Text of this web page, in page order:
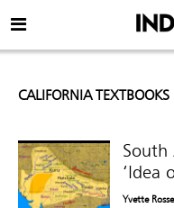
CALIFORNIA TEXTBOOKS
South
‘Idea
Yvette